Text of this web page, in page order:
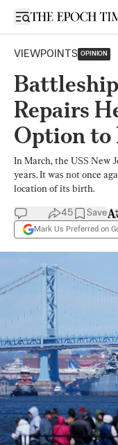
Open sidebar
VIEWPOINTS OPINION
Repairs
Option to
In March, the USS New
years. It was not once
location of its birth.
45 Save
Mark Us Preferred on